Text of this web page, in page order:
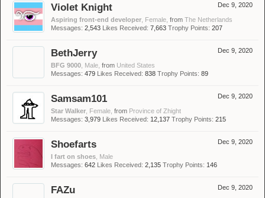
Dec 9, 2020
Violet Knight
Aspiring front-end developer , Female, from The Netherlands
Messages: 2,543 Likes Received: 7,663 Trophy Points: 207
Dec 9, 2020
BethJerry
BFG 9000 , Male, from United States
Messages: 479 Likes Received: 838 Trophy Points: 89
Dec 9, 2020
Samsam101
Star Walker , Female, from Province of Zhight
Messages: 3,979 Likes Received: 12,137 Trophy Points: 215
Dec 9, 2020
Shoefarts
I fart on shoes , Male
Messages: 642 Likes Received: 2,135 Trophy Points: 146
Dec 9, 2020
FAZu